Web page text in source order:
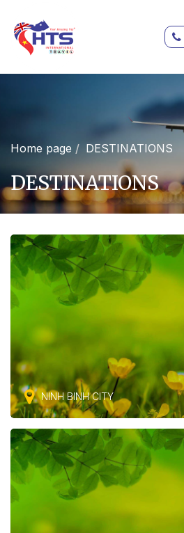
Home page DESTINATIONS
DESTINATIONS
NINH BINH CITY